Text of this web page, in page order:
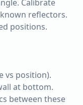
Calibrate
reflectors.
positions.
vs position).
at bottom.
between these